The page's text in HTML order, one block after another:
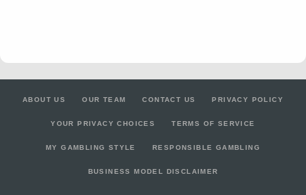
ABOUT US OUR TEAM CONTACT US PRIVACY POLICY
YOUR PRIVACY CHOICES TERMS OF SERVICE
MY GAMBLING STYLE RESPONSIBLE GAMBLING
BUSINESS MODEL DISCLAIMER